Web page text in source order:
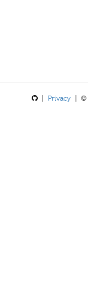
Privacy | ©